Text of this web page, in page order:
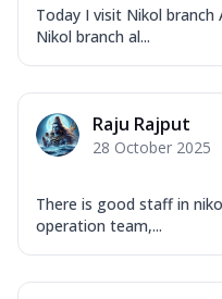
Today I visit Nikol
Nikol branch al...
Raju Rajput
28 October 2025
There is good staff in
operation team,...